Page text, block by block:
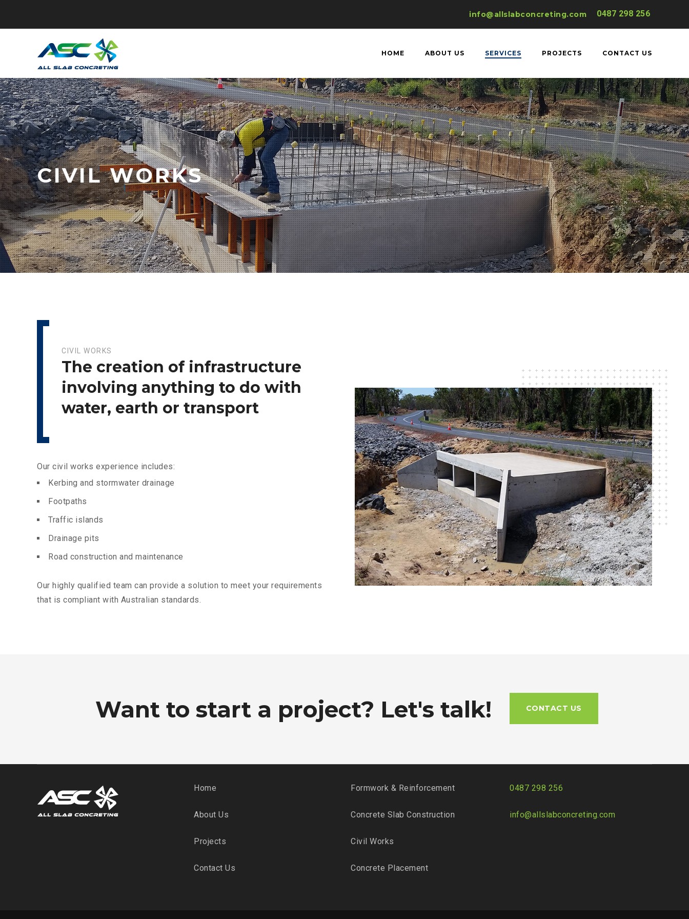
0487 298 256
info@allslabconcreting.com
HOME ABOUT US SERVICES PROJECTS CONTACT US
CIVIL WORKS
CIVIL WORKS
The creation of infrastructure
involving anything to do with
water, earth or transport
Our civil works experience includes:
Kerbing and stormwater drainage
Footpaths
Traffic islands
Drainage pits
Road construction and maintenance
Our highly qualified team can provide a solution to meet your requirements
that is compliant with Australian standards.
Want to start a project? Let's talk! CONTACT US
Home
About Us
Projects
Contact Us
Formwork & Reinforcement
Concrete Slab Construction
Civil Works
Concrete Placement
0487 298 256
info@allslabconcreting.com